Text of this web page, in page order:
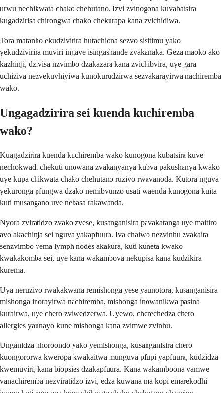
urwu nechikwata chako chehutano. Izvi zvinogona kuvabatsira
kugadzirisa chirongwa chako chekurapa kana zvichidiwa.
Tora matanho ekudzivirira hutachiona sezvo sisitimu yako
yekudzivirira muviri ingave isingashande zvakanaka. Geza maoko ako
kazhinji, dzivisa nzvimbo dzakazara kana zvichibvira, uye gara
uchiziva nezvekuvhiyiwa kunokurudzirwa sezvakarayirwa nachiremba
wako.
Ungagadzirira sei kuenda kuchiremba
wako?
Kuagadzirira kuenda kuchiremba wako kunogona kubatsira kuve
nechokwadi chekuti unowana zvakanyanya kubva pakushanya kwako
uye kupa chikwata chako chehutano ruzivo rwavanoda. Kutora nguva
yekuronga pfungwa dzako nemibvunzo usati waenda kunogona kuita
kuti musangano uve nebasa rakawanda.
Nyora zviratidzo zvako zvese, kusanganisira pavakatanga uye maitiro
avo akachinja sei nguva yakapfuura. Iva chaiwo nezvinhu zvakaita
senzvimbo yema lymph nodes akakura, kuti kuneta kwako
kwakakomba sei, uye kana wakambova nekupisa kana kudzikira
kurema.
Uya neruzivo rwakakwana remishonga yese yaunotora, kusanganisira
mishonga inorayirwa nachiremba, mishonga inowanikwa pasina
kurairwa, uye chero zviwedzerwa. Uyewo, cherechedza chero
allergies yaunayo kune mishonga kana zvimwe zvinhu.
Unganidza nhoroondo yako yemishonga, kusanganisira chero
kuongororwa kweropa kwakaitwa munguva pfupi yapfuura, kudzidza
kwemuviri, kana biopsies dzakapfuura. Kana wakamboona vamwe
vanachiremba nezviratidzo izvi, edza kuwana ma kopi emarekodhi